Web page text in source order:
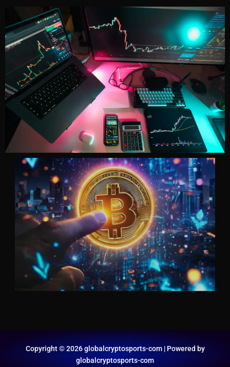
Copyright © 2026 globalcryptosports-com | Powered by
globalcryptosports-com